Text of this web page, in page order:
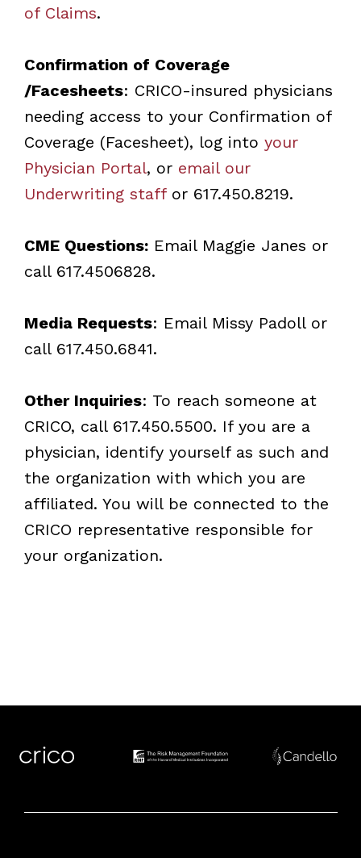
of Claims.
Confirmation of Coverage
/Facesheets: CRICO-insured physicians
needing access to your Confirmation of
Coverage (Facesheet), log into your
Physician Portal, or email our
Underwriting staff or 617.450.8219.
CME Questions:Email Maggie Janes or
call 617.4506828.
Media Requests: Email Missy Padollor
call 617.450.6841.
Other Inquiries: To reach someone at
CRICO, call 617.450.5500. If you are a
physician, identify yourself as such and
the organization with which you are
affiliated. You will be connected to the
CRICO representative responsible for
your organization.